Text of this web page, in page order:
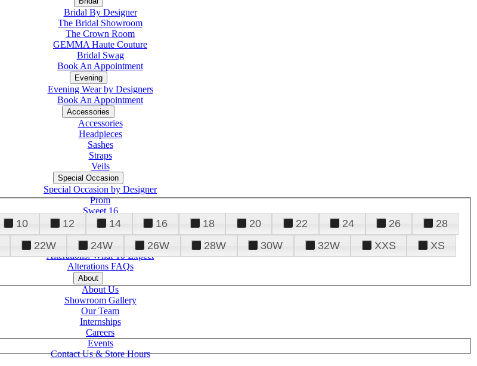
Bridal By Designer
The Bridal Showroom
The Crown Room
GEMMA Haute Couture
Bridal Swag
Book An Appointment
Evening
Evening Wear by Designers
Book An Appointment
Accessories
Accessories
Headpieces
Sashes
Straps
Veils
Special Occasion
Special Occasion by Designer
Prom
Sweet 16
Quinceanera
Tuxedo
Alterations
Alterations: What To Expect
Alterations FAQs
About
About Us
Showroom Gallery
Our Team
Internships
Careers
Events
Contact Us & Store Hours
10 12 14 16 18 20 22 24 26
28
22W 24W 26W 28W 30W 32W XXS
XS